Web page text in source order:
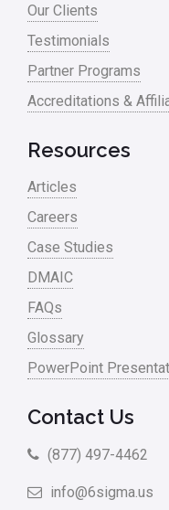
Our Clients
Testimonials
Partner Programs
Accreditations &
Resources
Articles
Careers
Case Studies
DMAIC
FAQs
Glossary
PowerPoint
Contact Us
(877) 497-4462
info@6sigma.us